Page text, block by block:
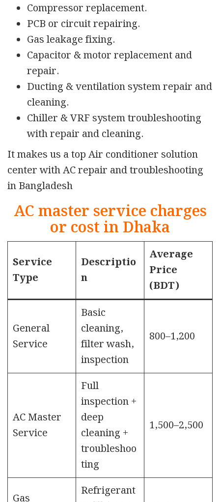
Compressor replacement.
PCB or circuit repairing.
Gas leakage fixing.
Capacitor & motor replacement and
repair.
Ducting & ventilation system repair and
cleaning.
Chiller & VRF system troubleshooting
with repair and cleaning.
It makes us a top Air conditioner solution
center with AC repair and troubleshooting
in Bangladesh
AC master service charges
or cost in Dhaka
Service
Type
Descriptio
n
Average
Price
(BDT)
General
Service
Basic
cleaning,
filter wash,
inspection
800–1,200
AC Master
Service
Full
inspection +
deep
cleaning +
troubleshoo
ting
1,500–2,500
Gas
Refrigerant